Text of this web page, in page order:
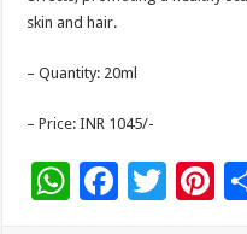
skin and hair.
– Quantity: 20ml
– Price: INR 1045/-
W F
T
Pi